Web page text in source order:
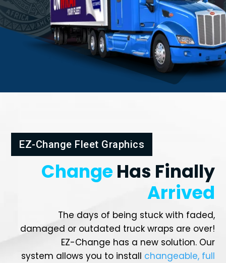
EZ-Change Fleet Graphics
Change Has Finally
Arrived
The days of being stuck with faded,
damaged or outdated truck wraps are over!
EZ-Change has a new solution. Our
system allows you to install changeable, full